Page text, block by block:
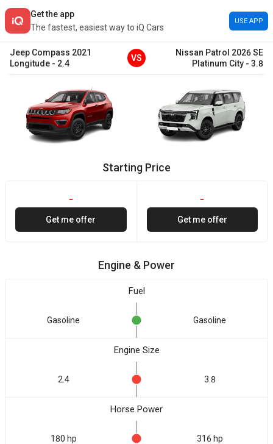
Get the app
The fastest, easiest way to iQ Cars
USE APP
Jeep Compass 2021
Longitude - 2.4
VS
Nissan Patrol 2026SE
Platinum City - 3.8
Starting Price
-
Get me offer
-
Get me offer
Engine & Power
Fuel
Gasoline Gasoline
Engine Size
2.4 3.8
Horse Power
180 hp 316 hp